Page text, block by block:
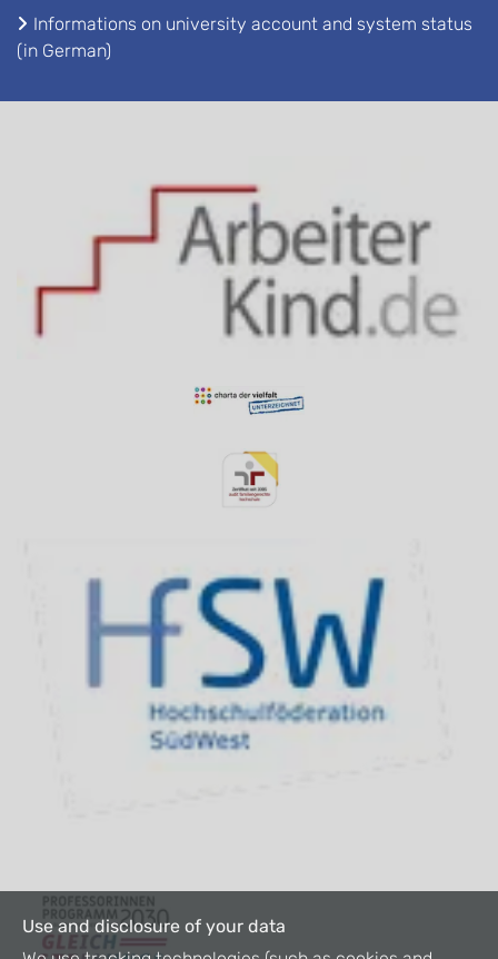
Informations on university account and system status
(in German)
Use and disclosure of your data